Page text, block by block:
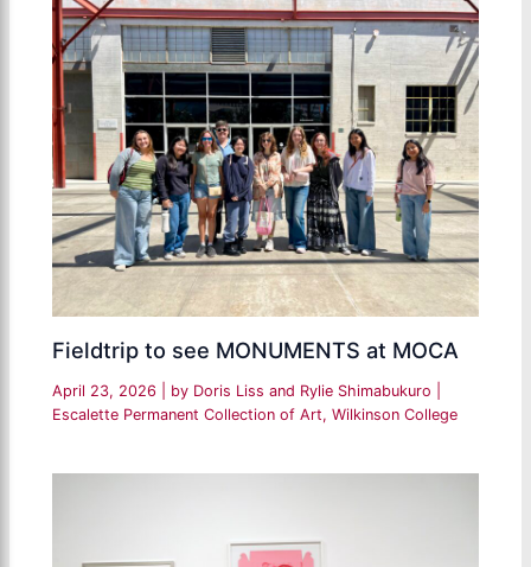
Fieldtrip to see MONUMENTS at MOCA
April 23, 2026 | by Doris Liss and Rylie Shimabukuro
Escalette Permanent Collection of Art,Wilkinson College